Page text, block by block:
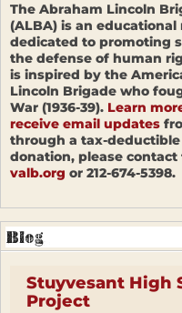
The Abraham Lincoln
(ALBA) is an
dedicated to promoting
the defense of human
is inspired by the
Lincoln Brigade who
War (1936-39). Learn
receive email updates
through a tax-
donation, please
valb.org or 212-674-5398.
Stuyvesant High
Project